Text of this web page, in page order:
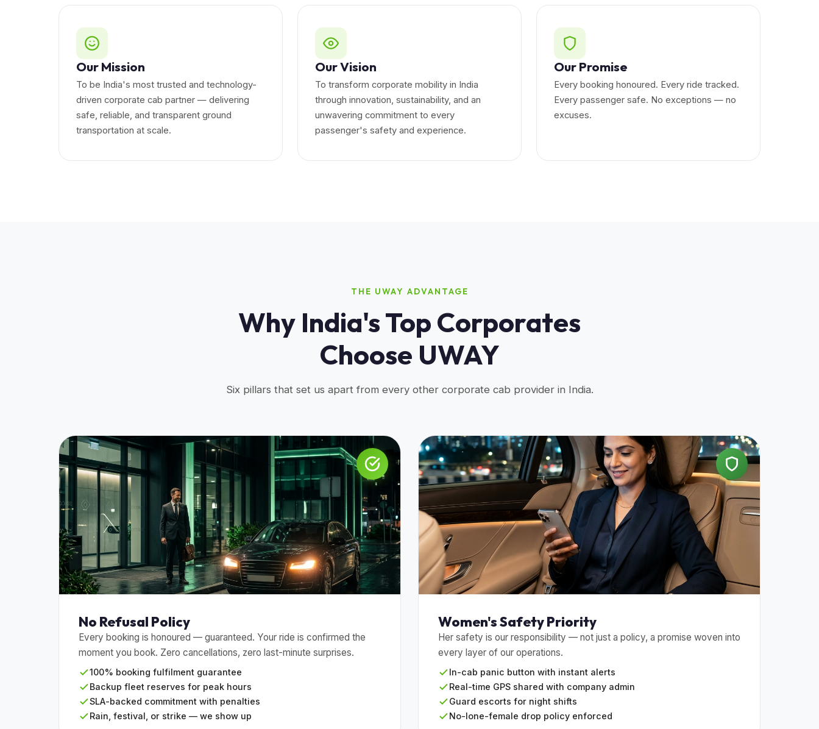
Our Mission
To be India's most trusted and technology-
driven corporate cab partner — delivering
safe, reliable, and transparent ground
transportation at scale.
Our Vision
To transform corporate mobility in India
through innovation, sustainability, and an
unwavering commitment to every
passenger's safety and experience.
Our Promise
Every booking honoured. Every ride tracked.
Every passenger safe. No exceptions — no
excuses.
THE UWAY ADVANTAGE
Why India's Top Corporates
Choose UWAY
Six pillars that set us apart from every other corporate cab provider in India.
No Refusal Policy
Every booking is honoured — guaranteed. Your ride is confirmed the
moment you book. Zero cancellations, zero last-minute surprises.
100% booking fulfilment guarantee
Backup fleet reserves for peak hours
SLA-backed commitment with penalties
Rain, festival, or strike — we show up
Women's Safety Priority
Her safety is our responsibility — not just a policy, a promise woven into
every layer of our operations.
In-cab panic button with instant alerts
Real-time GPS shared with company admin
Guard escorts for night shifts
No-lone-female drop policy enforced